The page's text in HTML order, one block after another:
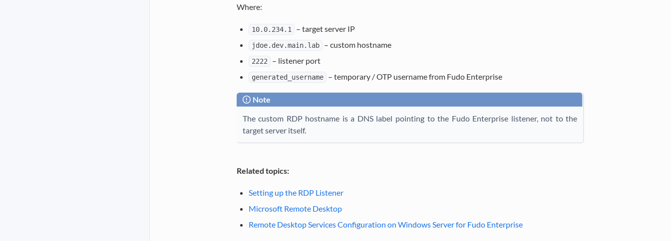
Where:
10.0.234.1 – target server IP
jdoe.dev.main.lab – custom hostname
2222 – listener port
generated_username – temporary / OTP username from Fudo Enterprise
Note
The custom RDP hostname is a DNS label pointing to the Fudo Enterprise listener, not to the
target server itself.
Related topics:
Setting up the RDP Listener
Microsoft Remote Desktop
Remote Desktop Services Configuration on Windows Server for Fudo Enterprise